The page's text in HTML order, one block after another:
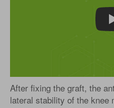
Play
After fixing the graft, the
lateral stability of the knee